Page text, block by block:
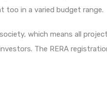
in a varied budget range.
which means all
The RERA